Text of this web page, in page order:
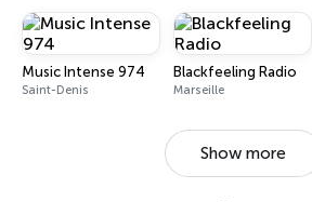
Music Intense 974
Saint-Denis
Blackfeeling Radio
Marseille
Show more